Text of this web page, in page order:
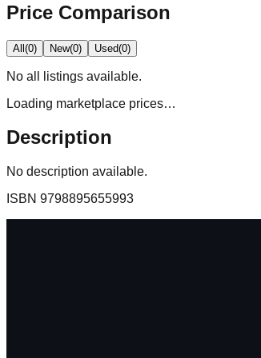
Price Comparison
All(0) New(0) Used(0)
No all
listings available.
Loading marketplace prices…
Description
No description available.
ISBN 9798895655993